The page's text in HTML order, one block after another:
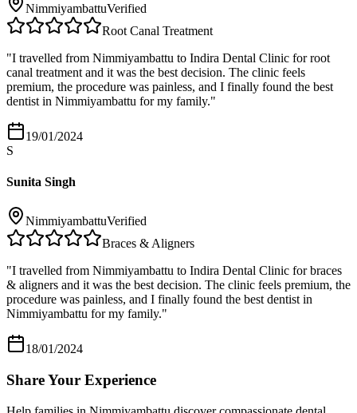
NimmiyambattuVerified
Root Canal Treatment
"I travelled from Nimmiyambattu to Indira Dental Clinic for root
canal treatment and it was the best decision. The clinic feels
premium, the procedure was painless, and I finally found the best
dentist in Nimmiyambattu for my family."
19/01/2024
S
Sunita Singh
NimmiyambattuVerified
Braces & Aligners
"I travelled from Nimmiyambattu to Indira Dental Clinic for braces
& aligners and it was the best decision. The clinic feels premium, the
procedure was painless, and I finally found the best dentist in
Nimmiyambattu for my family."
18/01/2024
Share Your Experience